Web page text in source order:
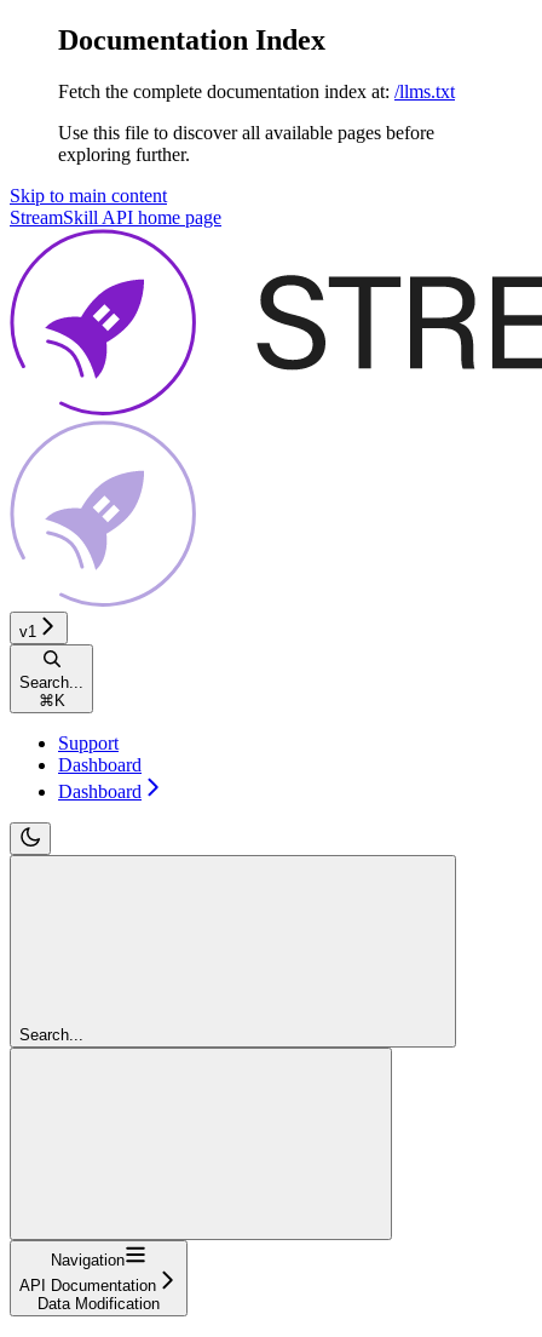
Documentation Index
Fetch the complete documentation index at: /llms.txt
Use this file to discover all available pages before
exploring further.
Skip to main content
StreamSkill API home page
v1
Search...
⌘ K
Support
Dashboard
Dashboard
Search...
Navigation
API Documentation
Data Modification